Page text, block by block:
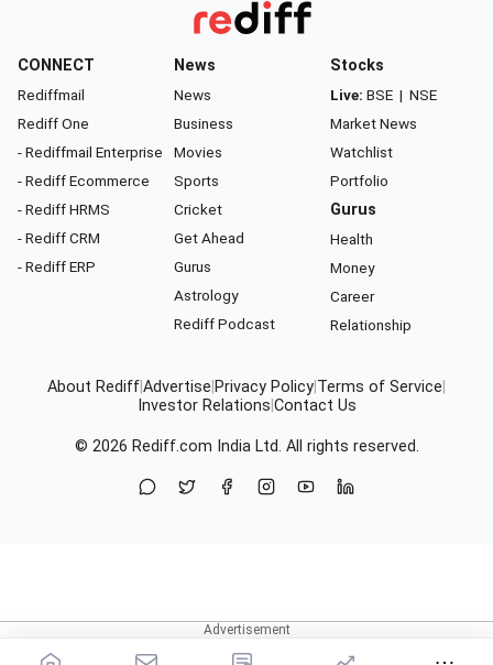
CONNECT
Rediffmail
Rediff One
- Rediffmail Enterprise
- Rediff Ecommerce
- Rediff HRMS
- Rediff CRM
- Rediff ERP
News
News
Business
Movies
Sports
Cricket
Get Ahead
Gurus
Astrology
Rediff Podcast
Stocks
Live: BSE | NSE
Market News
Watchlist
Portfolio
Gurus
Health
Money
Career
Relationship
About RediffAdvertise Privacy Policy Terms of Service
Investor Relations Contact Us
© 2026 Rediff.com India Ltd. All rights reserved.